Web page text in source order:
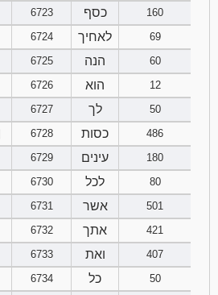
6723 כסף
160
6724 לאחיך
69
6725 הנה
60
6726 הוא
12
6727 לך
50
6728 כסות
486
6729 עינים
180
6730 לכל
80
6731 אשר
501
6732 אתך
421
6733 ואת
407
6734 כל
50